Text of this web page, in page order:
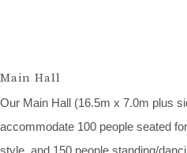
Main Hall
Our Main Hall (16.5m x 7.0m plus
accommodate 100 people seated